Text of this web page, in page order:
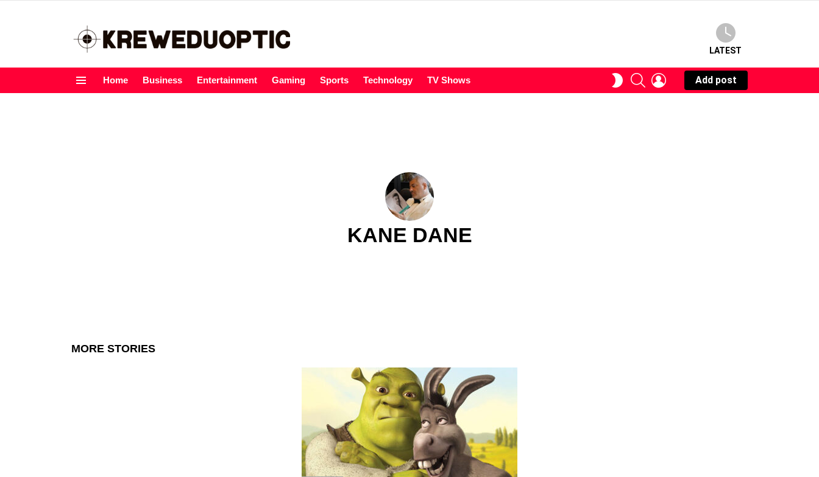
LATEST
Home Business Entertainment Gaming Sports Technology TV Shows
SWITCHSEARCHLOGIN
Add post
KANE DANE
MORE STORIES